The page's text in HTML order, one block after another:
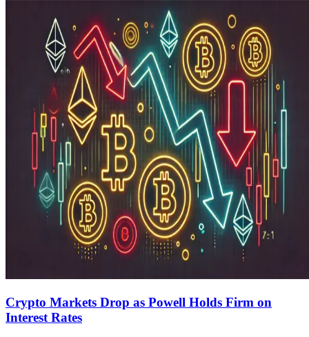
Crypto Markets Drop as Powell Holds Firm on
Interest Rates